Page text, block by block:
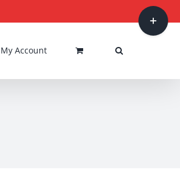
My Account
Toggle
Sliding